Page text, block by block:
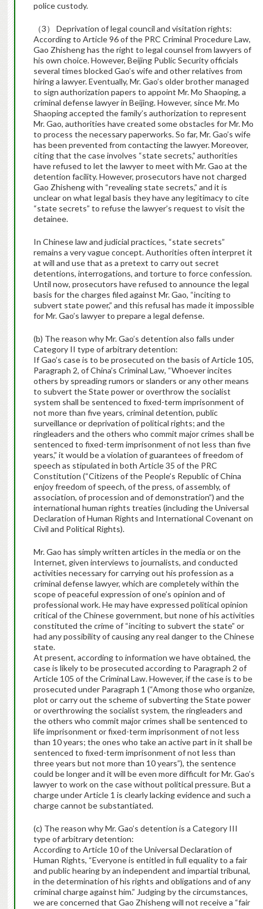
police custody.
（3） Deprivation of legal council and visitation rights:
According to Article 96 of the PRC Criminal Procedure Law,
Gao Zhisheng has the right to legal counsel from lawyers of
his own choice. However, Beijing Public Security officials
several times blocked Gao’s wife and other relatives from
hiring a lawyer. Eventually, Mr. Gao’s older brother managed
to sign authorization papers to appoint Mr. Mo Shaoping, a
criminal defense lawyer in Beijing. However, since Mr. Mo
Shaoping accepted the family’s authorization to represent
Mr. Gao, authorities have created some obstacles for Mr. Mo
to process the necessary paperworks. So far, Mr. Gao’s wife
has been prevented from contacting the lawyer. Moreover,
citing that the case involves “state secrets,” authorities
have refused to let the lawyer to meet with Mr. Gao at the
detention facility. However, prosecutors have not charged
Gao Zhisheng with “revealing state secrets,” and it is
unclear on what legal basis they have any legitimacy to cite
“state secrets” to refuse the lawyer’s request to visit the
detainee.
In Chinese law and judicial practices, “state secrets”
remains a very vague concept. Authorities often interpret it
at will and use that as a pretext to carry out secret
detentions, interrogations, and torture to force confession.
Until now, prosecutors have refused to announce the legal
basis for the charges filed against Mr. Gao, “inciting to
subvert state power,” and this refusal has made it impossible
for Mr. Gao’s lawyer to prepare a legal defense.
(b) The reason why Mr. Gao’s detention also falls under
Category II type of arbitrary detention:
If Gao’s case is to be prosecuted on the basis of Article 105,
Paragraph 2, of China’s Criminal Law, “Whoever incites
others by spreading rumors or slanders or any other means
to subvert the State power or overthrow the socialist
system shall be sentenced to fixed-term imprisonment of
not more than five years, criminal detention, public
surveillance or deprivation of political rights; and the
ringleaders and the others who commit major crimes shall be
sentenced to fixed-term imprisonment of not less than five
years,” it would be a violation of guarantees of freedom of
speech as stipulated in both Article 35 of the PRC
Constitution (“Citizens of the People’s Republic of China
enjoy freedom of speech, of the press, of assembly, of
association, of procession and of demonstration”) and the
international human rights treaties (including the Universal
Declaration of Human Rights and International Covenant on
Civil and Political Rights).
Mr. Gao has simply written articles in the media or on the
Internet, given interviews to journalists, and conducted
activities necessary for carrying out his profession as a
criminal defense lawyer, which are completely within the
scope of peaceful expression of one’s opinion and of
professional work. He may have expressed political opinion
critical of the Chinese government, but none of his activities
constituted the crime of “inciting to subvert the state” or
had any possibility of causing any real danger to the Chinese
state.
At present, according to information we have obtained, the
case is likely to be prosecuted according to Paragraph 2 of
Article 105 of the Criminal Law. However, if the case is to be
prosecuted under Paragraph 1 (“Among those who organize,
plot or carry out the scheme of subverting the State power
or overthrowing the socialist system, the ringleaders and
the others who commit major crimes shall be sentenced to
life imprisonment or fixed-term imprisonment of not less
than 10 years; the ones who take an active part in it shall be
sentenced to fixed-term imprisonment of not less than
three years but not more than 10 years”), the sentence
could be longer and it will be even more difficult for Mr. Gao’s
lawyer to work on the case without political pressure. But a
charge under Article 1 is clearly lacking evidence and such a
charge cannot be substantiated.
(c) The reason why Mr. Gao’s detention is a Category III
type of arbitrary detention:
According to Article 10 of the Universal Declaration of
Human Rights, “Everyone is entitled in full equality to a fair
and public hearing by an independent and impartial tribunal,
in the determination of his rights and obligations and of any
criminal charge against him.” Judging by the circumstances,
we are concerned that Gao Zhisheng will not receive a “fair